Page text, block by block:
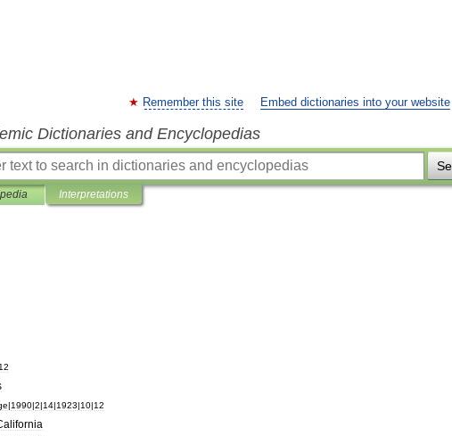
Remember this site Embed dictionaries into your website
Dictionaries and Encyclopedias
Interpretations
12
|1990|2|14|1923|10|12